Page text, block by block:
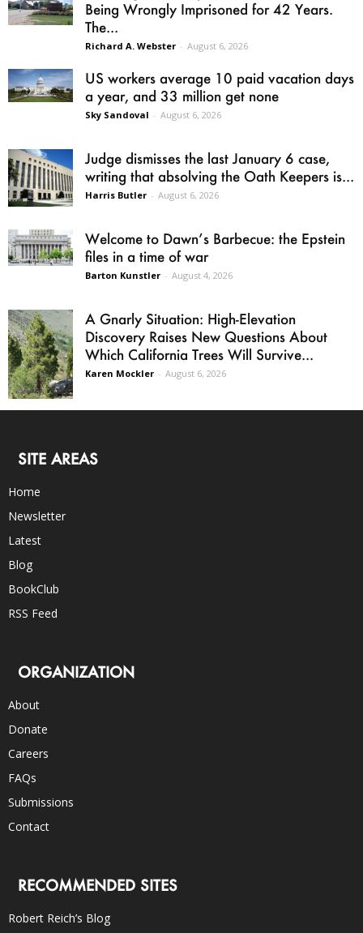
Being Wrongly Imprisoned for 42 Years.
The...
Richard A. Webster - August 6, 2026
US workers average 10 paid vacation days
a year, and 33 million get none
Sky Sandoval - August 6, 2026
Judge dismisses the last January 6 case,
writing that absolving the Oath Keepers is...
Harris Butler - August 6, 2026
Welcome to Dawn’s Barbecue: the Epstein
files in a time of war
Barton Kunstler - August 4, 2026
A Gnarly Situation: High-Elevation
Discovery Raises New Questions About
Which California Trees Will Survive...
Karen Mockler - August 6, 2026
SITE AREAS
Home
Newsletter
Latest
Blog
BookClub
RSS Feed
ORGANIZATION
About
Donate
Careers
FAQs
Submissions
Contact
RECOMMENDED SITES
Robert Reich’s Blog